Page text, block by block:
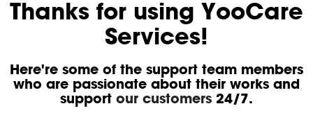
Thanks for using YooCare
Services!
Here're some of the support team members
who are passionate about their works and
support our customers24/7.